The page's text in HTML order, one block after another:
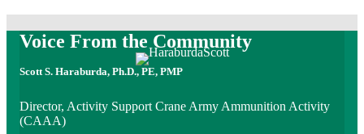
Voice From the Community
Scott S. Haraburda, Ph.D., PE, PMP
Director, Activity Support Crane Army Ammunition Activity
(CAAA)